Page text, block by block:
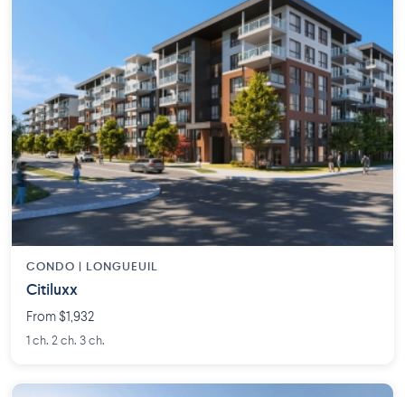
CONDO | LONGUEUIL
Citiluxx
From $1,932
1 ch. 2 ch. 3 ch.